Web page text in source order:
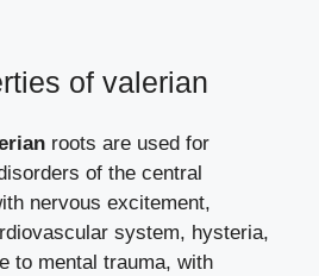
of valerian
roots are used for
of the central
nervous excitement,
system, hysteria,
to mental trauma, with